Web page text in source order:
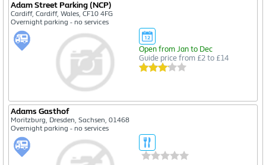
Adam Street Parking (NCP)
Cardiff, Cardiff, Wales, CF10 4FG
Overnight parking - no services
Open from Jan to Dec
Guide price from £2 to £14
Adams Gasthof
Moritzburg, Dresden, Sachsen, 01468
Overnight parking - no services